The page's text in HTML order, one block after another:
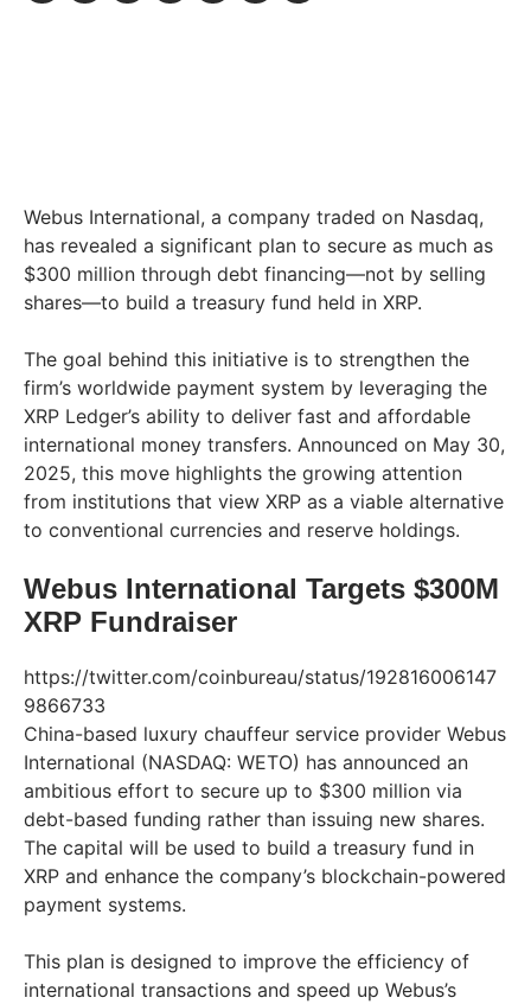
Webus International, a company traded on Nasdaq,
has revealed a significant plan to secure as much as
$300 million through debt financing—not by selling
shares—to build a treasury fund held in XRP.
The goal behind this initiative is to strengthen the
firm’s worldwide payment system by leveraging the
XRP Ledger’s ability to deliver fast and affordable
international money transfers. Announced on May 30,
2025, this move highlights the growing attention
from institutions that view XRP as a viable alternative
to conventional currencies and reserve holdings.
Webus International Targets $300M
XRP Fundraiser
https://twitter.com/coinbureau/status/192816006147
9866733
China-based luxury chauffeur service provider Webus
International (NASDAQ: WETO) has announced an
ambitious effort to secure up to $300 million via
debt-based funding rather than issuing new shares.
The capital will be used to build a treasury fund in
XRP and enhance the company’s blockchain-powered
payment systems.
This plan is designed to improve the efficiency of
international transactions and speed up Webus’s